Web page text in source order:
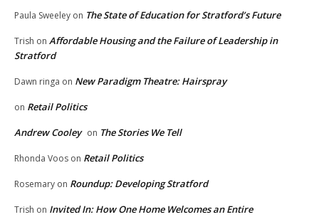
Paula Sweeley on The State of Education for Stratford’s Future
Trish on Affordable Housing and the Failure of Leadership in
Stratford
Dawn ringa on New Paradigm Theatre: Hairspray
on Retail Politics
Andrew Cooley on The Stories We Tell
Rhonda Voos on Retail Politics
Rosemary on Roundup: Developing Stratford
Trish on Invited In: How One Home Welcomes an Entire